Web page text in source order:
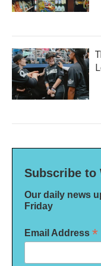
Subscribe to
Our daily news
Friday
Email Address *